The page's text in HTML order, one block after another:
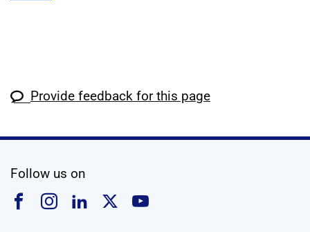
Provide feedback for this page
Follow us on
Follow us on Facebook
Follow us on Instagram
Follow us on Linkedin
Follow us on X
Follow us on